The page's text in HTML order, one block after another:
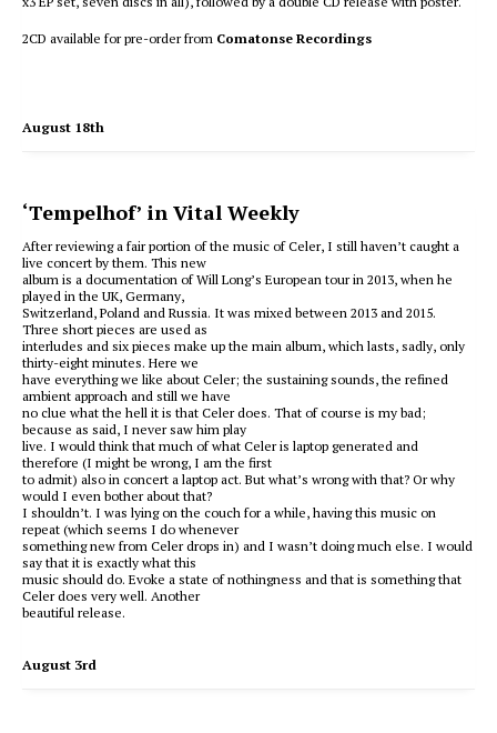
2CD available for pre-order from Comatonse Recordings
August 18th
‘Tempelhof’ in Vital Weekly
After reviewing a fair portion of the music of Celer, I still haven’t caught a
live concert by them. This new
album is a documentation of Will Long’s European tour in 2013, when he
played in the UK, Germany,
Switzerland, Poland and Russia. It was mixed between 2013 and 2015.
Three short pieces are used as
interludes and six pieces make up the main album, which lasts, sadly, only
thirty-eight minutes. Here we
have everything we like about Celer; the sustaining sounds, the refined
ambient approach and still we have
no clue what the hell it is that Celer does. That of course is my bad;
because as said, I never saw him play
live. I would think that much of what Celer is laptop generated and
therefore (I might be wrong, I am the first
to admit) also in concert a laptop act. But what’s wrong with that? Or why
would I even bother about that?
I shouldn’t. I was lying on the couch for a while, having this music on
repeat (which seems I do whenever
something new from Celer drops in) and I wasn’t doing much else. I would
say that it is exactly what this
music should do. Evoke a state of nothingness and that is something that
Celer does very well. Another
beautiful release.
August 3rd